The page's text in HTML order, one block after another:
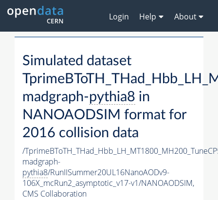
Login Help About
Simulated dataset
madgraph-pythia8 in
NANOAODSIM format for
2016 collision data
/
madgraph-
pythia8/RunIISummer20UL16NanoAODv9-
106X_mcRun2_asymptotic_v17-v1/NANOAODSIM,
CMS Collaboration